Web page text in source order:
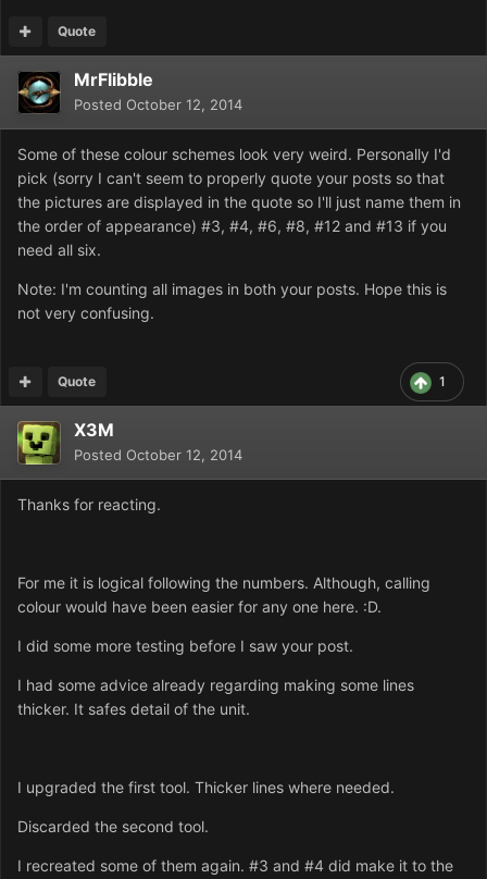
Quote
MrFlibble
Posted October 12, 2014
Some of these colour schemes look very weird. Personally I'd
pick (sorry I can't seem to properly quote your posts so that
the pictures are displayed in the quote so I'll just name them in
the order of appearance) #3, #4, #6, #8, #12 and #13 if you
need all six.
Note: I'm counting all images in both your posts. Hope this is
not very confusing.
1
Quote
X3M
Posted October 12, 2014
Thanks for reacting.
For me it is logical following the numbers. Although, calling
colour would have been easier for any one here. :D.
I did some more testing before I saw your post.
I had some advice already regarding making some lines
thicker. It safes detail of the unit.
I upgraded the first tool. Thicker lines where needed.
Discarded the second tool.
I recreated some of them again. #3 and #4 did make it to the